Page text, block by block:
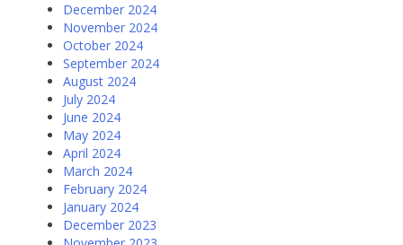
December 2024
November 2024
October 2024
September 2024
August 2024
July 2024
June 2024
May 2024
April 2024
March 2024
February 2024
January 2024
December 2023